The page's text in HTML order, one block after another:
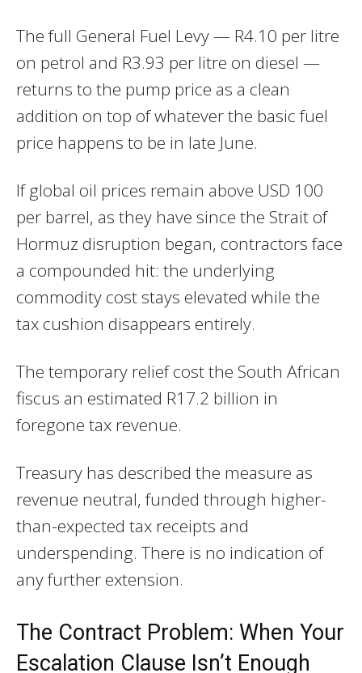
The full General Fuel Levy — R4.10 per litre
on petrol and R3.93 per litre on diesel —
returns to the pump price as a clean
addition on top of whatever the basic fuel
price happens to be in late June.
If global oil prices remain above USD 100
per barrel, as they have since the Strait of
Hormuz disruption began, contractors face
a compounded hit: the underlying
commodity cost stays elevated while the
tax cushion disappears entirely.
The temporary relief cost the South African
fiscus an estimated R17.2 billion in
foregone tax revenue.
Treasury has described the measure as
revenue neutral, funded through higher-
than-expected tax receipts and
underspending. There is no indication of
any further extension.
The Contract Problem: When Your
Escalation Clause Isn’t Enough